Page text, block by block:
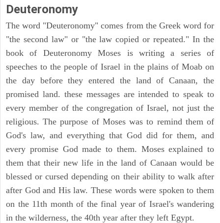
Deuteronomy
The word "Deuteronomy" comes from the Greek word for
"the second law" or "the law copied or repeated." In the
book of Deuteronomy Moses is writing a series of
speeches to the people of Israel in the plains of Moab on
the day before they entered the land of Canaan, the
promised land. these messages are intended to speak to
every member of the congregation of Israel, not just the
religious. The purpose of Moses was to remind them of
God's law, and everything that God did for them, and
every promise God made to them. Moses explained to
them that their new life in the land of Canaan would be
blessed or cursed depending on their ability to walk after
after God and His law. These words were spoken to them
on the 11th month of the final year of Israel's wandering
in the wilderness, the 40th year after they left Egypt.